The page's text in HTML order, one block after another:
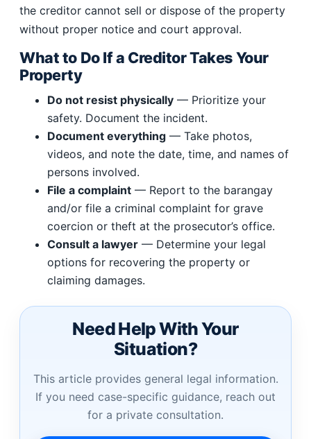
the creditor cannot sell or dispose of the property
without proper notice and court approval.
What to Do If a Creditor Takes Your
Property
Do not resist physically — Prioritize your
safety. Document the incident.
Document everything — Take photos,
videos, and note the date, time, and names of
persons involved.
File a complaint — Report to the barangay
and/or file a criminal complaint for grave
coercion or theft at the prosecutor’s office.
Consult a lawyer — Determine your legal
options for recovering the property or
claiming damages.
Need Help With Your
Situation?
This article provides general legal information.
If you need case-specific guidance, reach out
for a private consultation.